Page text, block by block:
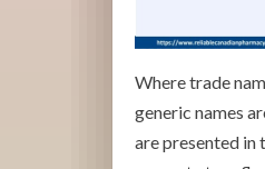
Where trade
generic names
are presented in